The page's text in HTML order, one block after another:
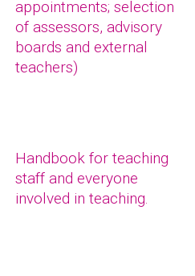
appointments; selection
of assessors, advisory
boards and external
teachers)
Handbook for teaching
staff and everyone
involved in teaching.